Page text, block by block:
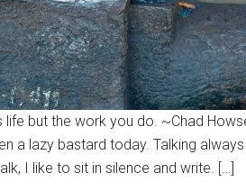
life but the work you do. ~Chad
a lazy bastard today. Talking
I like to sit in silence and write. […]